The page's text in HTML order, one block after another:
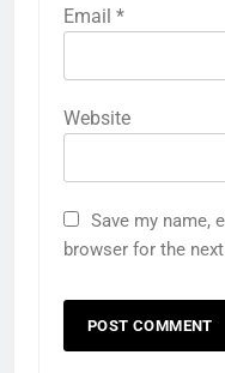
Email *
Website
Save my name,
browser for the